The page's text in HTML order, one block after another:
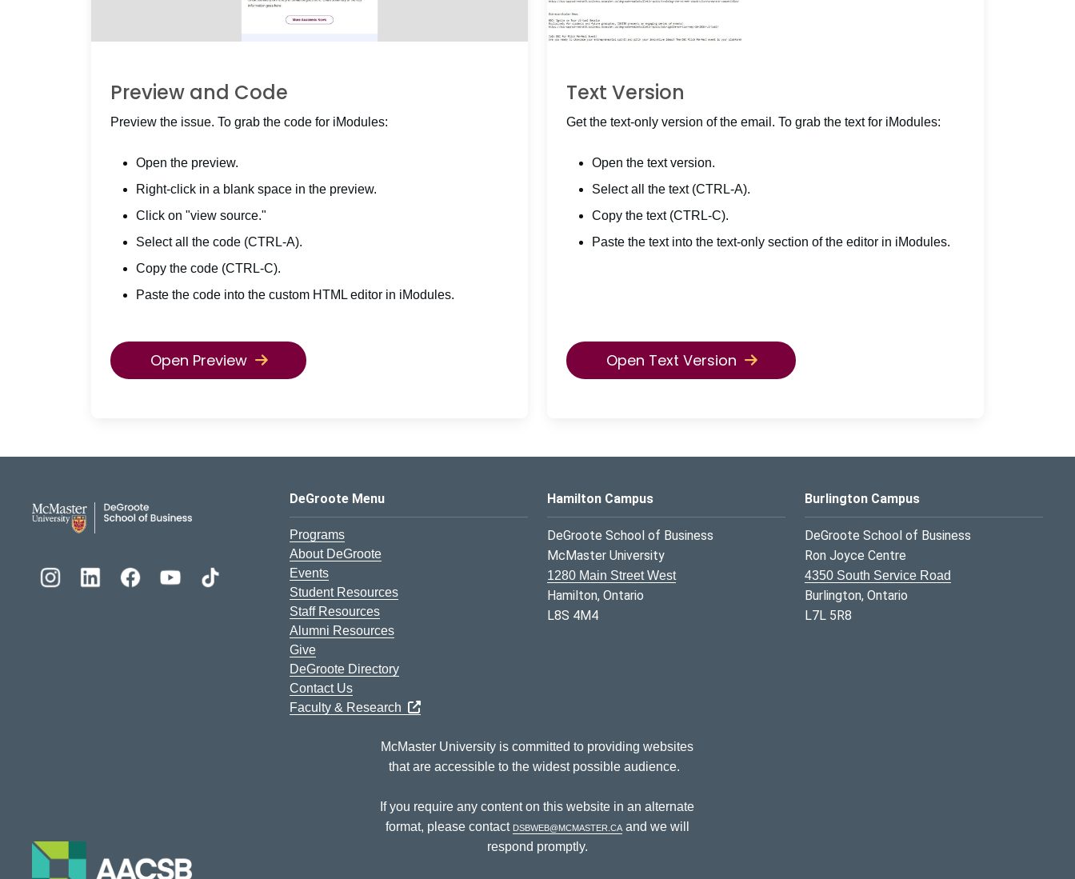
Preview and Code
Preview the issue. To grab the code for iModules:
Open the preview.
Right-click in a blank space in the preview.
Click on "view source."
Select all the code (CTRL-A).
Copy the code (CTRL-C).
Paste the code into the custom HTML editor in iModules.
Open Preview
Text Version
Get the text-only version of the email. To grab the text for iModules:
Open the text version.
Select all the text (CTRL-A).
Copy the text (CTRL-C).
Paste the text into the text-only section of the editor in iModules.
Open Text Version
DeGroote School of Business Logo
DeGroote Menu
Programs
About DeGroote
Events
Student Resources
Staff Resources
Alumni Resources
Give
DeGroote Directory
Contact Us
Faculty & Research
Hamilton Campus
DeGroote School of Business
McMaster University
1280 Main Street West
Hamilton, Ontario
L8S 4M4
Burlington Campus
DeGroote School of Business
Ron Joyce Centre
4350 South Service Road
Burlington, Ontario
L7L 5R8
McMaster University is committed to providing websites
that are accessible to the widest possible audience.
If you require any content on this website in an alternate
format, please contact dsbweb@mcmaster.caand we will
respond promptly.